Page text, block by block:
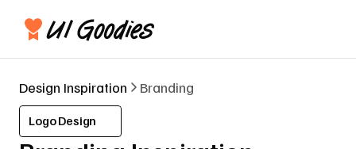
Design Inspiration Branding
Logo Design